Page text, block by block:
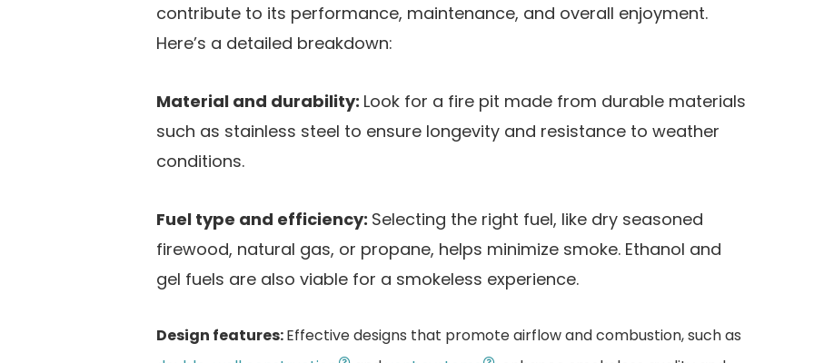
contribute to its performance, maintenance, and overall enjoyment.
Here’s a detailed breakdown:
Material and durability: Look for a fire pit made from durable materials
such as stainless steel to ensure longevity and resistance to weather
conditions.
Fuel type and efficiency: Selecting the right fuel, like dry seasoned
firewood, natural gas, or propane, helps minimize smoke. Ethanol and
gel fuels are also viable for a smokeless experience.
Design features:Effective designs that promote airflow and combustion, such as